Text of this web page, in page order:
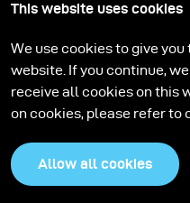
Privacy
This website uses cookies
We use cookies to give
website. If you continue,
receive all cookies on this
on cookies, please refer to
Allow all cookies